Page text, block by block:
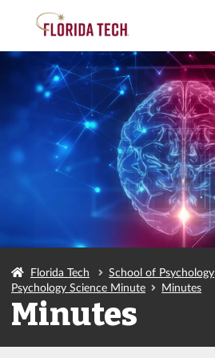
Florida Tech School of Psychology
Psychology Science Minute
Minutes
Minutes